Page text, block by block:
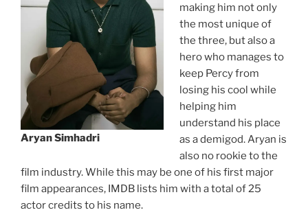
Aryan Simhadri
making him not only
the most unique of
the three, but also a
hero who manages to
keep Percy from
losing his cool while
helping him
understand his place
as a demigod. Aryan is
also no rookie to the
film industry. While this may be one of his first major
film appearances, IMDB lists him with a total of 25
actor credits to his name.